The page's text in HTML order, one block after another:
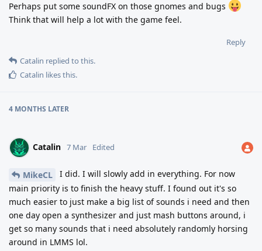
Perhaps put some soundFX on those gnomes and bugs
Think that will help a lot with the game feel.
Reply
Catalin replied to this.
Catalin likes this.
4 MONTHS LATER
Catalin 7 Mar Edited
MikeCL
I did. I will slowly add in everything. For now
main priority is to finish the heavy stuff. I found out it's so
much easier to just make a big list of sounds i need and then
one day open a synthesizer and just mash buttons around, i
get so many sounds that i need absolutely randomly horsing
around in LMMS lol.